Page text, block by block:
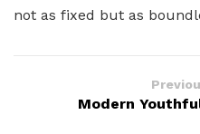
not as fixed but as
Modern